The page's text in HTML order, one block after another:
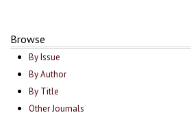
Browse
By Issue
By Author
By Title
Other Journals